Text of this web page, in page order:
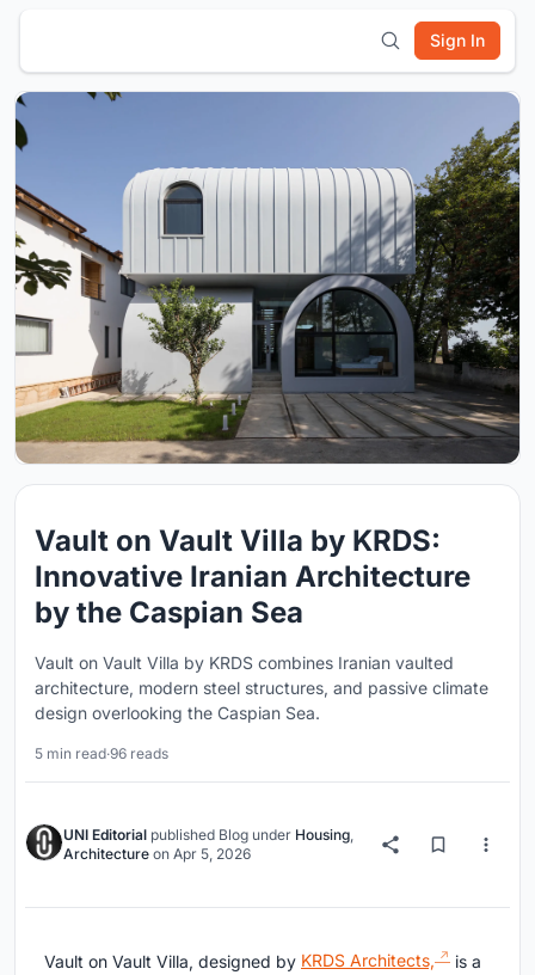
Sign In
Vault on Vault Villa by KRDS:
Innovative Iranian Architecture
by the Caspian Sea
Vault on Vault Villa by KRDS combines Iranian vaulted
architecture, modern steel structures, and passive climate
design overlooking the Caspian Sea.
5 min read·96 reads
UNI Editorial published Blog under Housing
Architecture on Apr 5, 2026
Vault on Vault Villa, designed by KRDS Architects,
is a